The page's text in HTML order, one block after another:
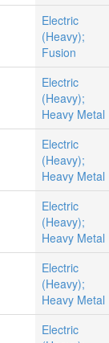
Electric
(Heavy);
Fusion
Electric
(Heavy);
Heavy Metal
Electric
(Heavy);
Heavy Metal
Electric
(Heavy);
Heavy Metal
Electric
(Heavy);
Heavy Metal
Electric